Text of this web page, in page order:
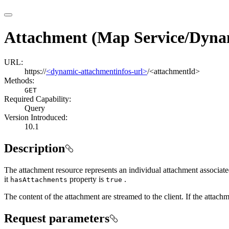
Attachment (Map Service/
URL:
https://<dynamic-attachmentinfos-url>/<attachmentId>
Methods:
GET
Required Capability:
Query
Version Introduced:
10.1
Description
The attachment resource represents an individual attachment
it hasAttachments property is true .
The content of the attachment are streamed to the client. If the
Request parameters